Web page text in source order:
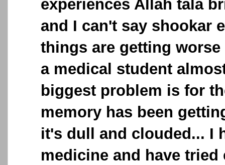
experiences Allah tala
and I can't say shookar
things are getting worse
a medical student
biggest problem is for
memory has been
it's dull and clouded... I
medicine and have